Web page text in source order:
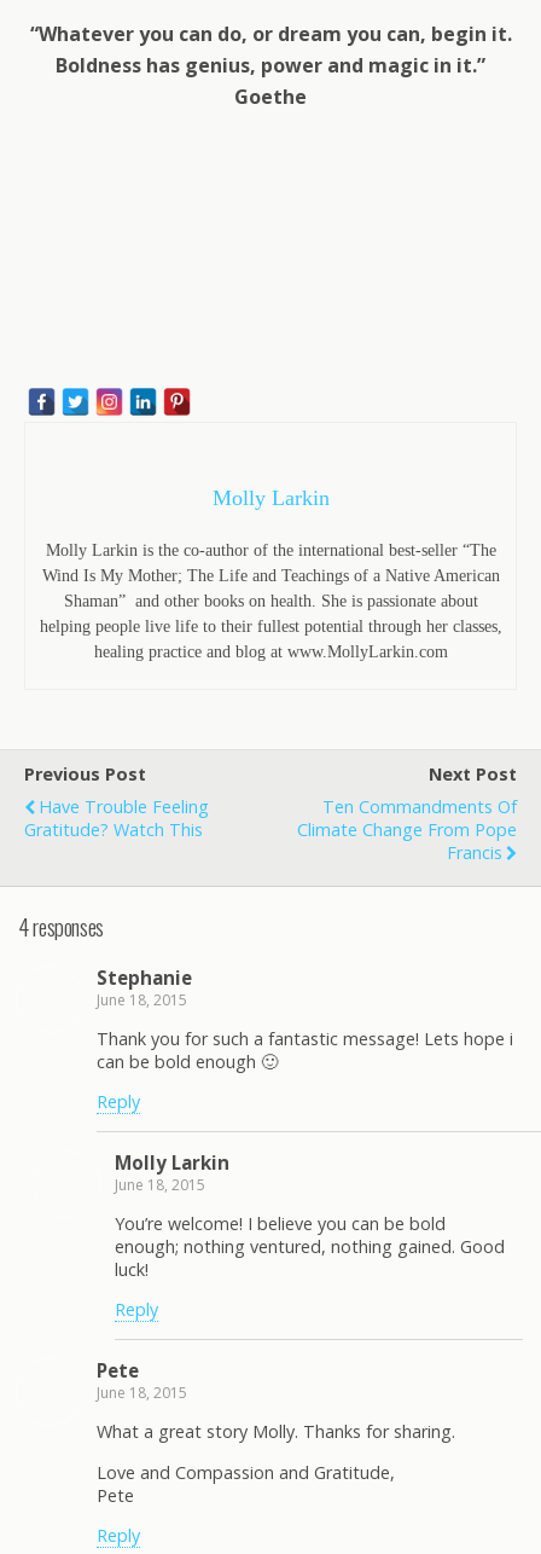
“Whatever you can do, or dream you can, begin it.
Boldness has genius, power and magic in it.”
Goethe
Molly Larkin
Molly Larkin is the co-author of the international best-seller “The
Wind Is My Mother; The Life and Teachings of a Native American
Shaman” and other books on health. She is passionate about
helping people live life to their fullest potential through her classes,
healing practice and blog at www.MollyLarkin.com
Previous Post
Have Trouble Feeling
Gratitude? Watch This
Next Post
Ten Commandments Of
Climate Change From Pope
Francis
4 responses
Stephanie
June 18, 2015
Thank you for such a fantastic message! Lets hope i
can be bold enough 🙂
Reply
Molly Larkin
June 18, 2015
You’re welcome! I believe you can be bold
enough; nothing ventured, nothing gained. Good
luck!
Reply
Pete
June 18, 2015
What a great story Molly. Thanks for sharing.
Love and Compassion and Gratitude,
Pete
Reply